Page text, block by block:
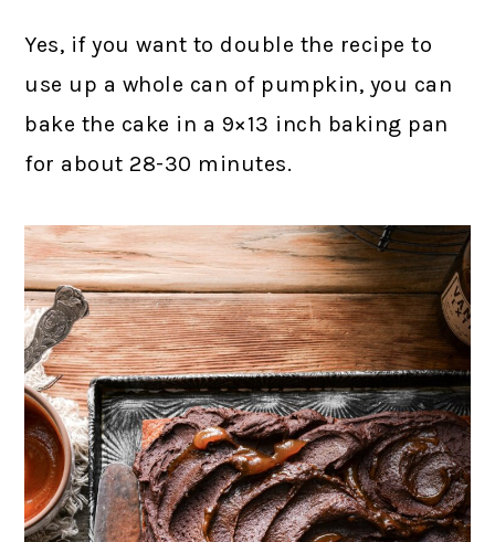
Yes, if you want to double the recipe to
use up a whole can of pumpkin, you can
bake the cake in a 9×13 inch baking pan
for about 28-30 minutes.